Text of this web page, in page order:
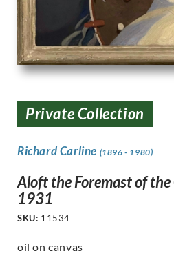
Private Collection
Richard Carline (1896 - 1980)
Aloft the Foremast of the
1931
SKU: 11534
oil on canvas